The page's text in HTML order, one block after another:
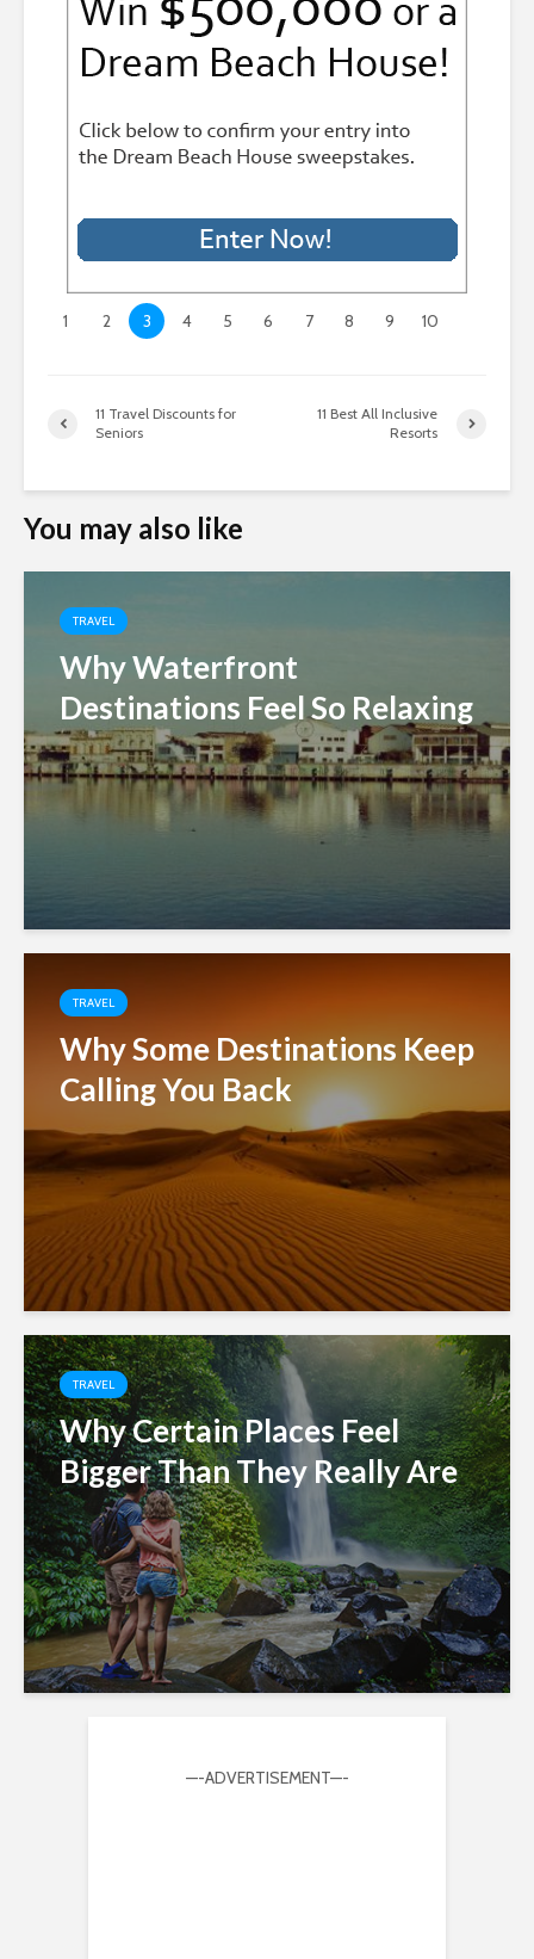
1 2 3 4 5 6 7 8 9 10
11 Travel Discounts for
Seniors
11 Best All Inclusive
Resorts
You may also like
TRAVEL
Why Waterfront
Destinations Feel So Relaxing
TRAVEL
Why Some Destinations Keep
Calling You Back
TRAVEL
Why Certain Places Feel
Bigger Than They Really Are
—-ADVERTISEMENT—-